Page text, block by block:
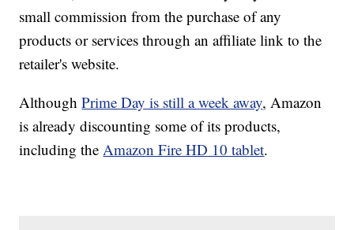
small commission from the purchase of any
products or services through an affiliate link to the
retailer's website.
AlthoughPrime Day is still a week away, Amazon
is already discounting some of its products,
including theAmazon Fire HD 10 tablet.